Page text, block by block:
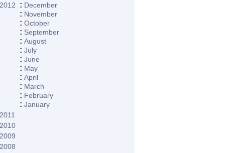
2012
: December
: November
: October
: September
: August
: July
: June
: May
: April
: March
: February
: January
2011
2010
2009
2008